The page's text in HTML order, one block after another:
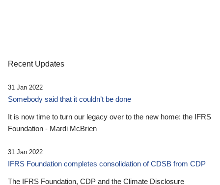
Recent Updates
31 Jan 2022
Somebody said that it couldn’t be done
It is now time to turn our legacy over to the new home: the IFRS
Foundation - Mardi McBrien
31 Jan 2022
IFRS Foundation completes consolidation of CDSB from CDP
The IFRS Foundation, CDP and the Climate Disclosure